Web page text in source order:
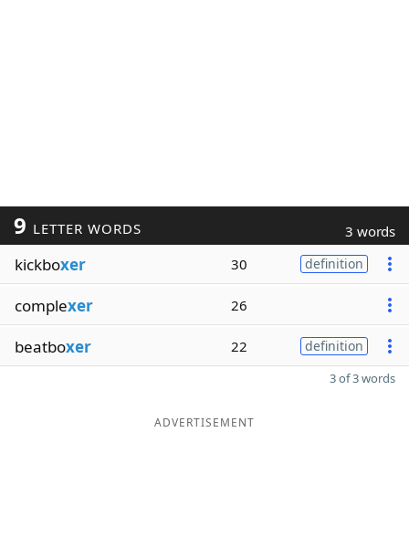
9 LETTER WORDS 3 words
kickboxer 30 definition
complexer 26
beatboxer 22 definition
3 of 3 words
ADVERTISEMENT